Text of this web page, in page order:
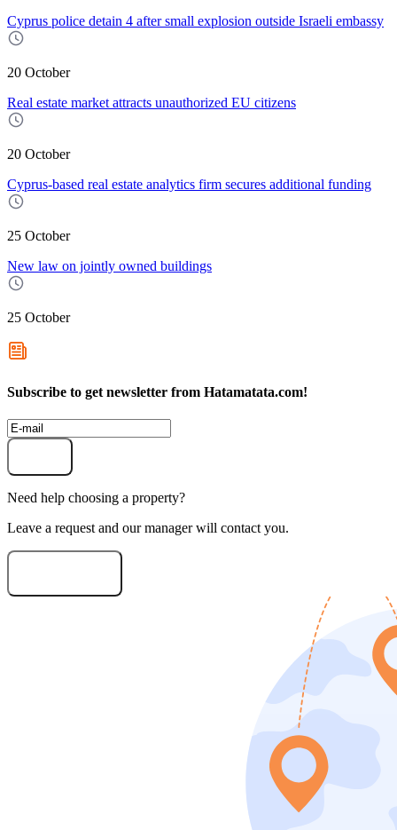
Cyprus police detain 4 after small explosion outside Israeli embassy
20 October
Real estate market attracts unauthorized EU citizens
20 October
Cyprus-based real estate analytics firm secures additional funding
25 October
New law on jointly owned buildings
25 October
Subscribe to get newsletter from Hatamatata.com!
Need help choosing a property?
Leave a request and our manager will contact you.